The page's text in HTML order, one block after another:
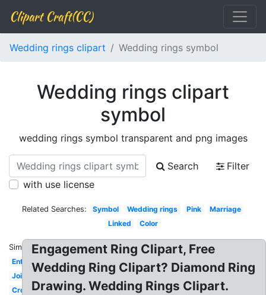
Clipart Craft(CC)
Wedding rings clipart Wedding rings symbol
Wedding rings clipart
symbol
wedding rings symbol transparent and png images
Search
Filter
with use license
Related Searches: Symbol Wedding rings Pink
Marriage
Linked
Color
Similar:
Entwined
Joined
Cross
Engagement Ring Clipart, Free
Wedding Ring Clipart? Diamond Ring
Drawing. Wedding Rings Clipart.